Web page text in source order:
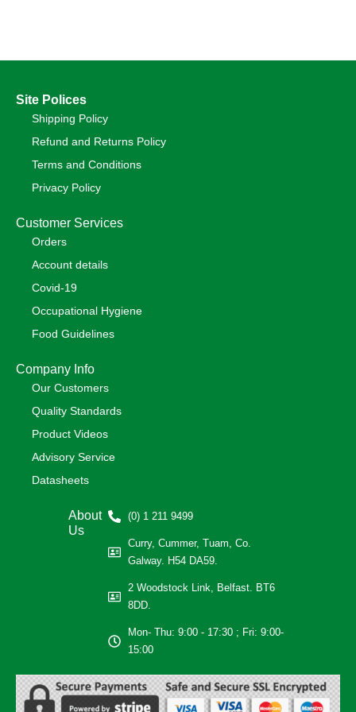
Site Polices
Shipping Policy
Refund and Returns Policy
Terms and Conditions
Privacy Policy
Customer Services
Orders
Account details
Covid-19
Occupational Hygiene
Food Guidelines
Company Info
Our Customers
Quality Standards
Product Videos
Advisory Service
Datasheets
About
Us
(0) 1 211 9499
Curry, Cummer, Tuam, Co.
Galway. H54 DA59.
2 Woodstock Link, Belfast. BT6
8DD.
Mon- Thu: 9:00 - 17:30 ; Fri: 9:00-
15:00